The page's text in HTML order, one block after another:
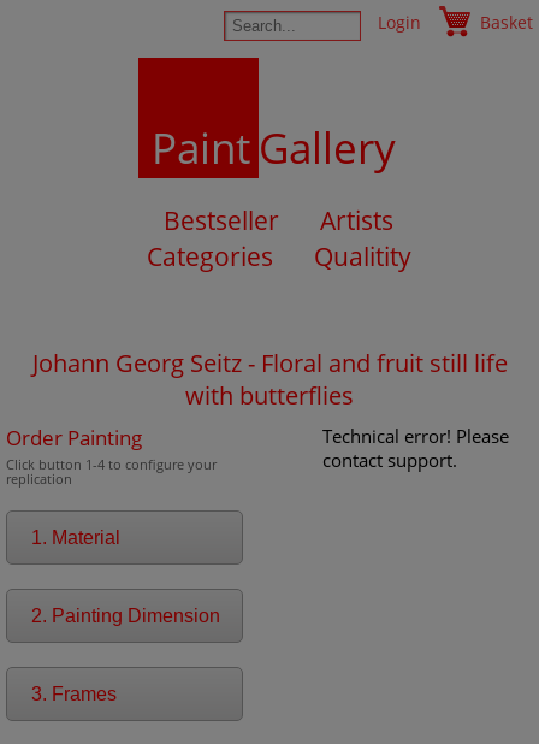
Login Basket
PaintGallery
Bestseller
Artists
Categories
Qualitity
Johann Georg Seitz - Floral and fruit still life
with butterflies
Order Painting
Click button 1-4 to configure your
replication
1. Material
2. Painting Dimension
3. Frames
Technical error! Please
contact support.